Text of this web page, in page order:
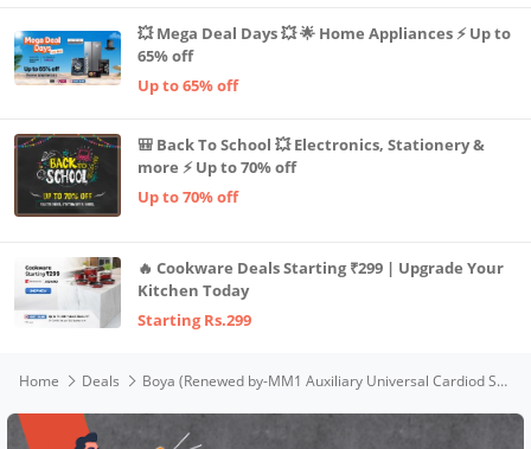
💥 Mega Deal Days 💥 🌟 Home Appliances ⚡ Up to
65% off
Up to 65% off
🎒 Back To School 💥 Electronics, Stationery &
more ⚡ Up to 70% off
Up to 70% off
🔥 Cookware Deals Starting ₹299 | Upgrade Your
Kitchen Today
Starting Rs.299
Home Deals Boya (Renewed by-MM1 Auxiliary Universal Cardiod Shotgun Microphone Mini Mic for iOS iPhone 8 8 Plus 7 7 Plus 6 6s Mac iPad Tablet Canon Nikon DSLR Camera Camcorder, Black